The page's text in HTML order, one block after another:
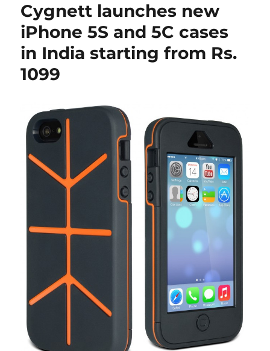
Cygnett launches new
iPhone 5S and 5C cases
in India starting from Rs.
1099